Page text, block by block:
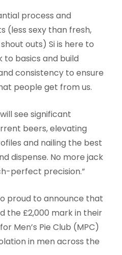
process and
(less sexy than fresh,
outs) Si is here to
basics and build
consistency to ensure
people get from us.
see significant
beers, elevating
and nailing the best
dispense. No more jack
perfect precision.”
proud to announce that
the £2,000 mark in their
Men’s Pie Club (MPC)
in men across the